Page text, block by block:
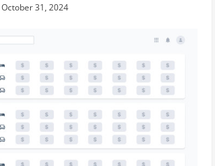
October 31, 2024